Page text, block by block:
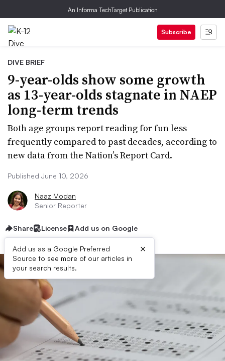
An Informa TechTarget Publication
Subscribe
DIVE BRIEF
9-year-olds show some growth
as 13-year-olds stagnate in NAEP
long-term trends
Both age groups report reading for fun less
frequently compared to past decades, according to
new data from the Nation’s Report Card.
Published June 10, 2026
Naaz Modan
Senior Reporter
Share License Add us on Google
Add us as a Google Preferred
Source to see more of our articles in
your search results.
×